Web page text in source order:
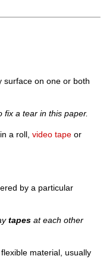
surface on one or both
fix a tear in this paper.
in a roll,video tape or
by a particular
tapes at each other
material, usually